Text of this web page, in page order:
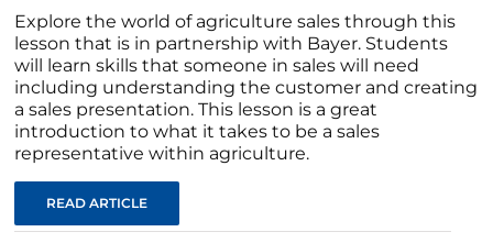
Explore the world of agriculture sales through this
lesson that is in partnership with Bayer. Students
will learn skills that someone in sales will need
including understanding the customer and creating
a sales presentation. This lesson is a great
introduction to what it takes to be a sales
representative within agriculture.
READ ARTICLE